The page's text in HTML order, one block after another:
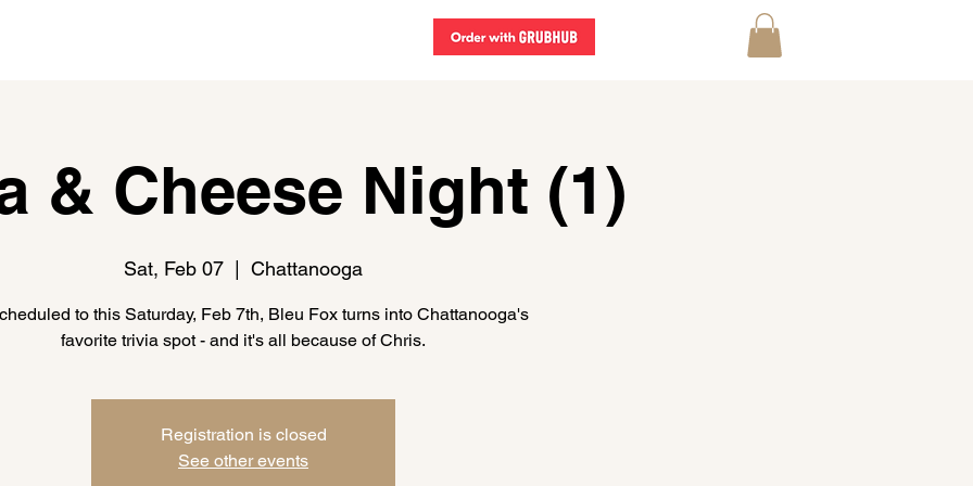
& Cheese Night (1)
Sat, Feb 07
  |
Chattanooga
to this Saturday, Feb 7th, Bleu Fox turns into Chattanooga's
favorite trivia spot - and it's all because of Chris.
Registration is closed
See other events